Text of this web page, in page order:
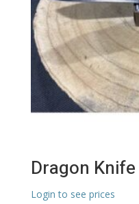
Dragon Knife
Login to see prices